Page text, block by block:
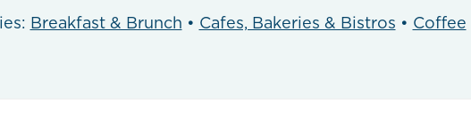
Breakfast & Brunch • Cafes, Bakeries & Bistros • Coffee